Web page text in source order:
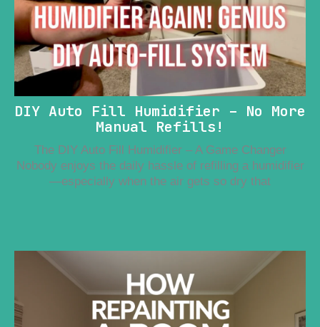
DIY Auto Fill Humidifier – No More
Manual Refills!
The DIY Auto Fill Humidifier – A Game Changer
Nobody enjoys the daily hassle of refilling a humidifier
—especially when the air gets so dry that